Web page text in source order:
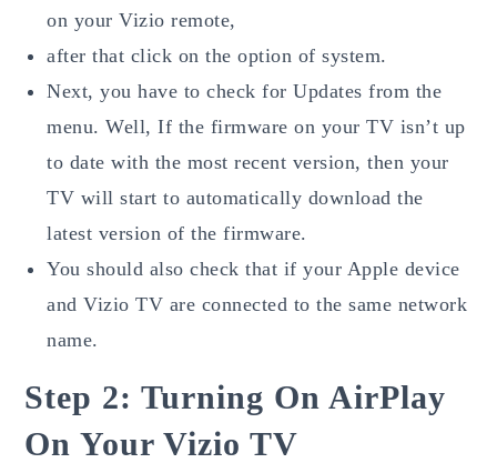
on your Vizio remote,
after that click on the option of system.
Next, you have to check for Updates from the
menu. Well, If the firmware on your TV isn’t up
to date with the most recent version, then your
TV will start to automatically download the
latest version of the firmware.
You should also check that if your Apple device
and Vizio TV are connected to the same network
name.
Step 2: Turning On AirPlay
On Your Vizio TV